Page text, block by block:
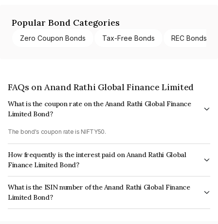
Popular Bond Categories
Zero Coupon Bonds Tax-Free Bonds REC Bonds
FAQs on Anand Rathi Global Finance Limited
What is the coupon rate on the Anand Rathi Global Finance
Limited Bond?
The bond's coupon rate is NIFTY50.
How frequently is the interest paid on Anand Rathi Global
Finance Limited Bond?
The interest earned from this Bond is paid On Maturity.
What is the ISIN number of the Anand Rathi Global Finance
Limited Bond?
The ISIN number for Anand Rathi Global Finance Limited is INE093JB7NJ6.